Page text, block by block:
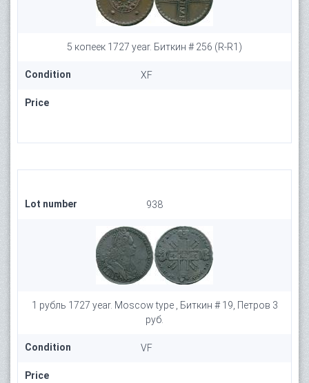
5 копеек 1727 year. Биткин # 256 (R-R1)
Condition XF
Price
Lot number 938
1 рубль 1727 year. Moscow type , Биткин # 19, Петров 3
руб.
Condition VF
Price